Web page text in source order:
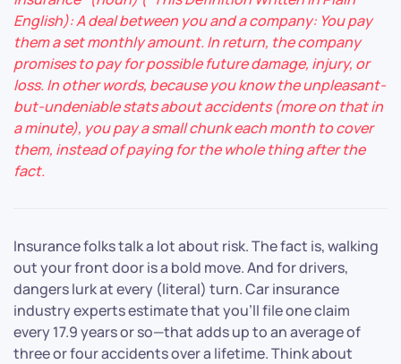
English): A deal between you and a company: You pay
them a set monthly amount. In return, the company
promises to pay for possible future damage, injury, or
loss. In other words, because you know the unpleasant-
but-undeniable stats about accidents (more on that in
a minute), you pay a small chunk each month to cover
them, instead of paying for the whole thing after the
fact.
Insurance folks talk a lot about risk. The fact is, walking
out your front door is a bold move. And for drivers,
dangers lurk at every (literal) turn. Car insurance
industry experts estimate that you’ll file one claim
every 17.9 years or so—that adds up to an average of
three or four accidents over a lifetime. Think about